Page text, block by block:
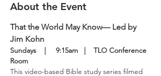
About the Event
That the World May Know— Led by
Jim Kohn
Sundays    |     9:15am   |    TLO Conference
Room
This video-based Bible study series filmed